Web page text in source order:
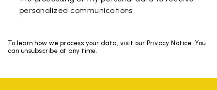
personalized communications
To learn how we process your data, visit our Privacy Notice. You
can unsubscribe at any time.